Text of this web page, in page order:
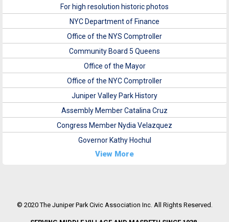
For high resolution historic photos
NYC Department of Finance
Office of the NYS Comptroller
Community Board 5 Queens
Office of the Mayor
Office of the NYC Comptroller
Juniper Valley Park History
Assembly Member Catalina Cruz
Congress Member Nydia Velazquez
Governor Kathy Hochul
View More
© 2020 The Juniper Park Civic Association Inc. All Rights Reserved.